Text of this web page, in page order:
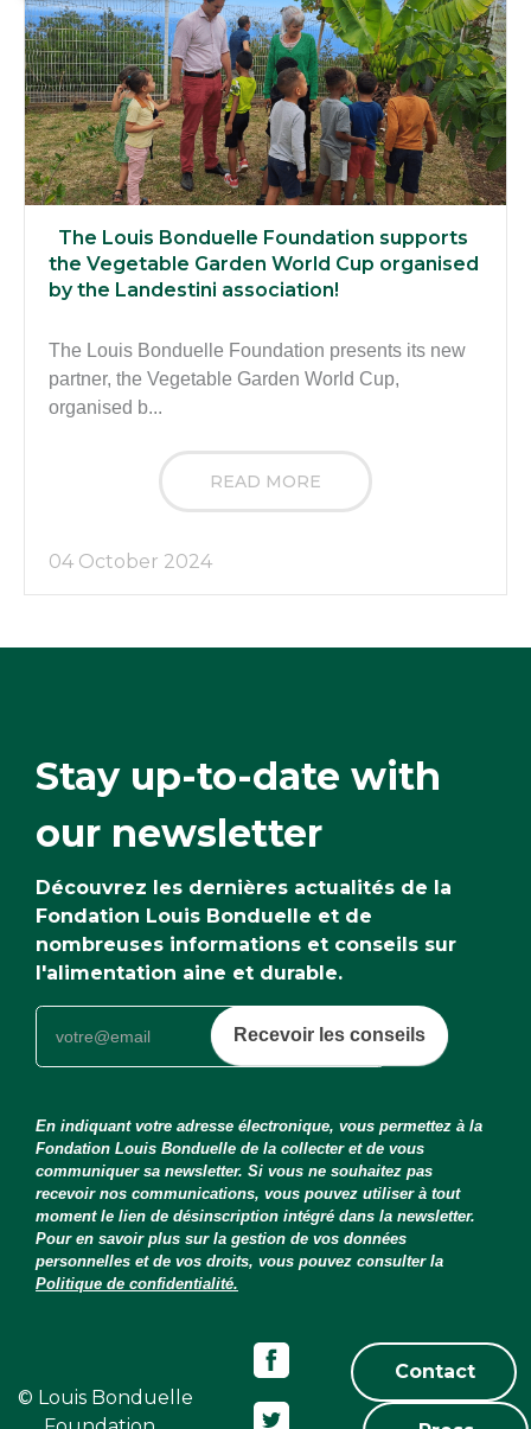
The Louis Bonduelle Foundation supports
the Vegetable Garden World Cup organised
by the Landestini association!
The Louis Bonduelle Foundation presents its new
partner, the Vegetable Garden World Cup,
organised b...
READ MORE
04 October 2024
Stay up-to-date with
our newsletter
Découvrez les dernières actualités de la
Fondation Louis Bonduelle et de
nombreuses informations et conseils sur
l'alimentation aine et durable.
Recevoir les conseils
En indiquant votre adresse électronique, vous permettez à la
Fondation Louis Bonduelle de la collecter et de vous
communiquer sa newsletter. Si vous ne souhaitez pas
recevoir nos communications, vous pouvez utiliser à tout
moment le lien de désinscription intégré dans la newsletter.
Pour en savoir plus sur la gestion de vos données
personnelles et de vos droits, vous pouvez consulter la
Politique de confidentialité.
© Louis Bonduelle
Contact